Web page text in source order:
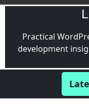
Practical
development